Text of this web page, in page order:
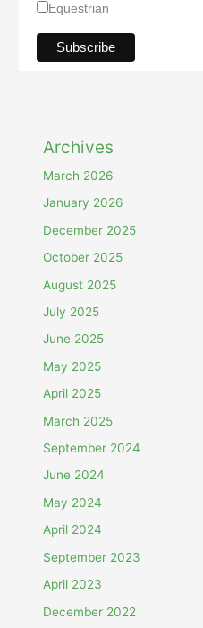
Equestrian
Archives
March 2026
January 2026
December 2025
October 2025
August 2025
July 2025
June 2025
May 2025
April 2025
March 2025
September 2024
June 2024
May 2024
April 2024
September 2023
April 2023
December 2022